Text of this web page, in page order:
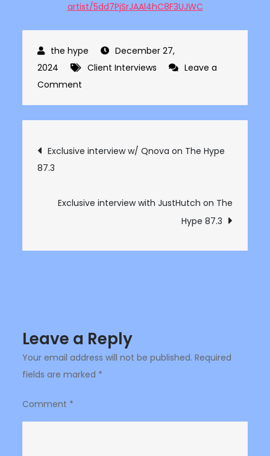
artist/5dd7PjSrJAAl4hC8F3UJWC
December 27,
2024
Client Interviews
Leave a
Comment
interview
Loraine
Hype
Post
navigation
Exclusive interview w/ Qnova on The Hype
87.3
Exclusive interview with JustHutch on The
Hype 87.3
Leave a Reply
Your email address will not be published. Required
fields are marked *
Comment *